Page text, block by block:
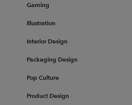
Gaming
Illustration
Interior Design
Packaging Design
Pop Culture
Product Design